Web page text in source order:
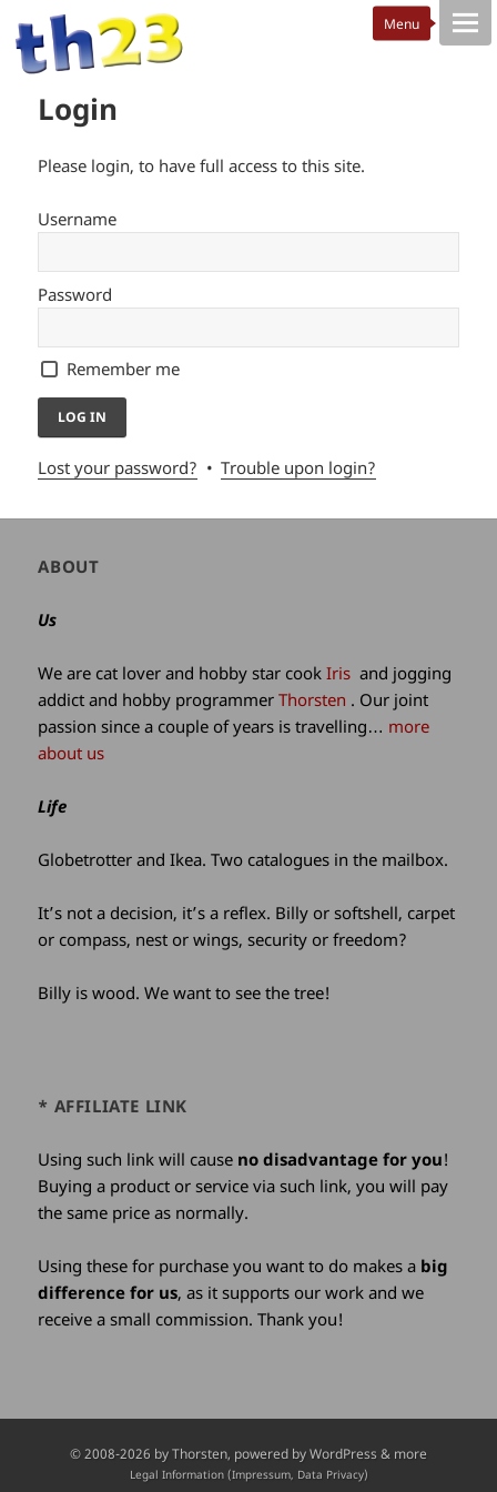
Login
Please login, to have full access to this site.
Username
Password
Remember me
Lost your password? Trouble upon login?
Author
site
ABOUT
Us
We are cat lover and hobby star cookIris and jogging
addict and hobby programmerThorsten . Our joint
passion since a couple of years is travelling… more
about us
Life
Globetrotter and Ikea. Two catalogues in the mailbox.
It’s not a decision, it’s a reflex. Billy or softshell, carpet
or compass, nest or wings, security or freedom?
Billy is wood. We want to see the tree!
* AFFILIATE LINK
Using such link will cause no disadvantage for you!
Buying a product or service via such link, you will pay
the same price as normally.
Using these for purchase you want to do makes a big
difference for us, as it supports our work and we
receive a small commission. Thank you!
Credits
© 2008-2026 byThorsten, powered by WordPress & more
Legal Information (Impressum, Data Privacy)